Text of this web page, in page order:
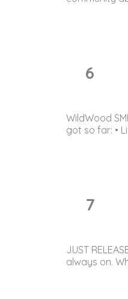
6
WildWood
got so far: •
7
JUST
always on.